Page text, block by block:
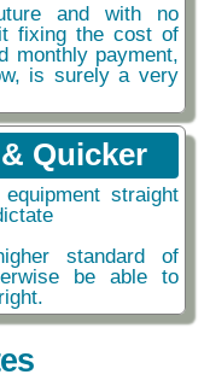
and with no
fixing the cost of
monthly payment,
is surely a very
Quicker
straight
standard of
be able to